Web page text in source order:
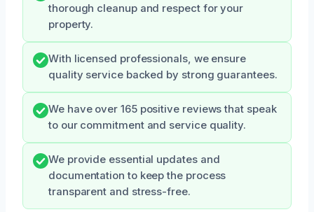
thorough cleanup and respect for your
property.
With licensed professionals, we ensure
quality service backed by strong guarantees.
We have over 165 positive reviews that speak
to our commitment and service quality.
We provide essential updates and
documentation to keep the process
transparent and stress-free.